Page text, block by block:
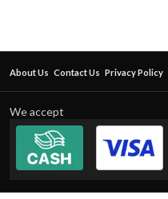
About Us Contact Us Privacy Policy
We accept